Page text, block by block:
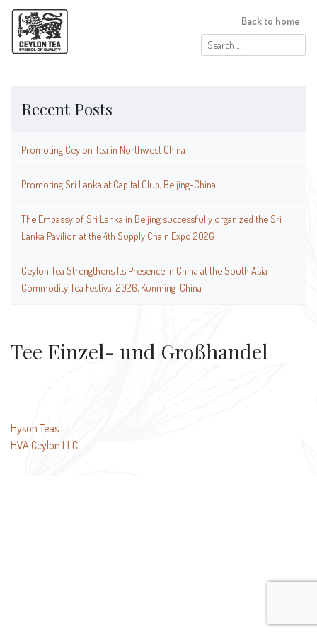
Search
for:
Back to home
Recent Posts
Promoting Ceylon Tea in Northwest China
Promoting Sri Lanka at Capital Club, Beijing-China
The Embassy of Sri Lanka in Beijing successfully organized the Sri
Lanka Pavilion at the 4th Supply Chain Expo 2026
Ceylon Tea Strengthens Its Presence in China at the South Asia
Commodity Tea Festival 2026, Kunming-China
Tee Einzel- und Großhandel
Post
navigation
Hyson Teas
HVA Ceylon LLC